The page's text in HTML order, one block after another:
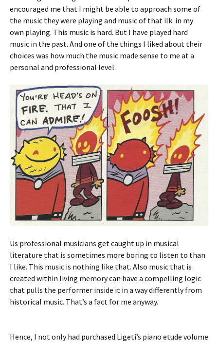
encouraged me that I might be able to approach some of
the music they were playing and music of that ilk in my
own playing. This music is hard. But I have played hard
music in the past. And one of the things I liked about their
choices was how much the music made sense to me at a
personal and professional level.
Us professional musicians get caught up in musical
literature that is sometimes more boring to listen to than
I like. This music is nothing like that. Also music that is
created within living memory can have a compelling logic
that pulls the performer inside it in a way differently from
historical music. That’s a fact for me anyway.
Hence, I not only had purchased Ligeti’s piano etude volume